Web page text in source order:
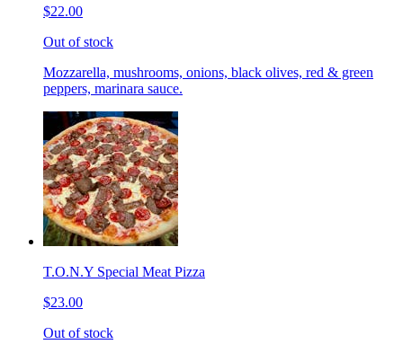
$22.00
Out of stock
Mozzarella, mushrooms, onions, black olives, red & green
peppers, marinara sauce.
T.O.N.Y Special Meat Pizza
$23.00
Out of stock